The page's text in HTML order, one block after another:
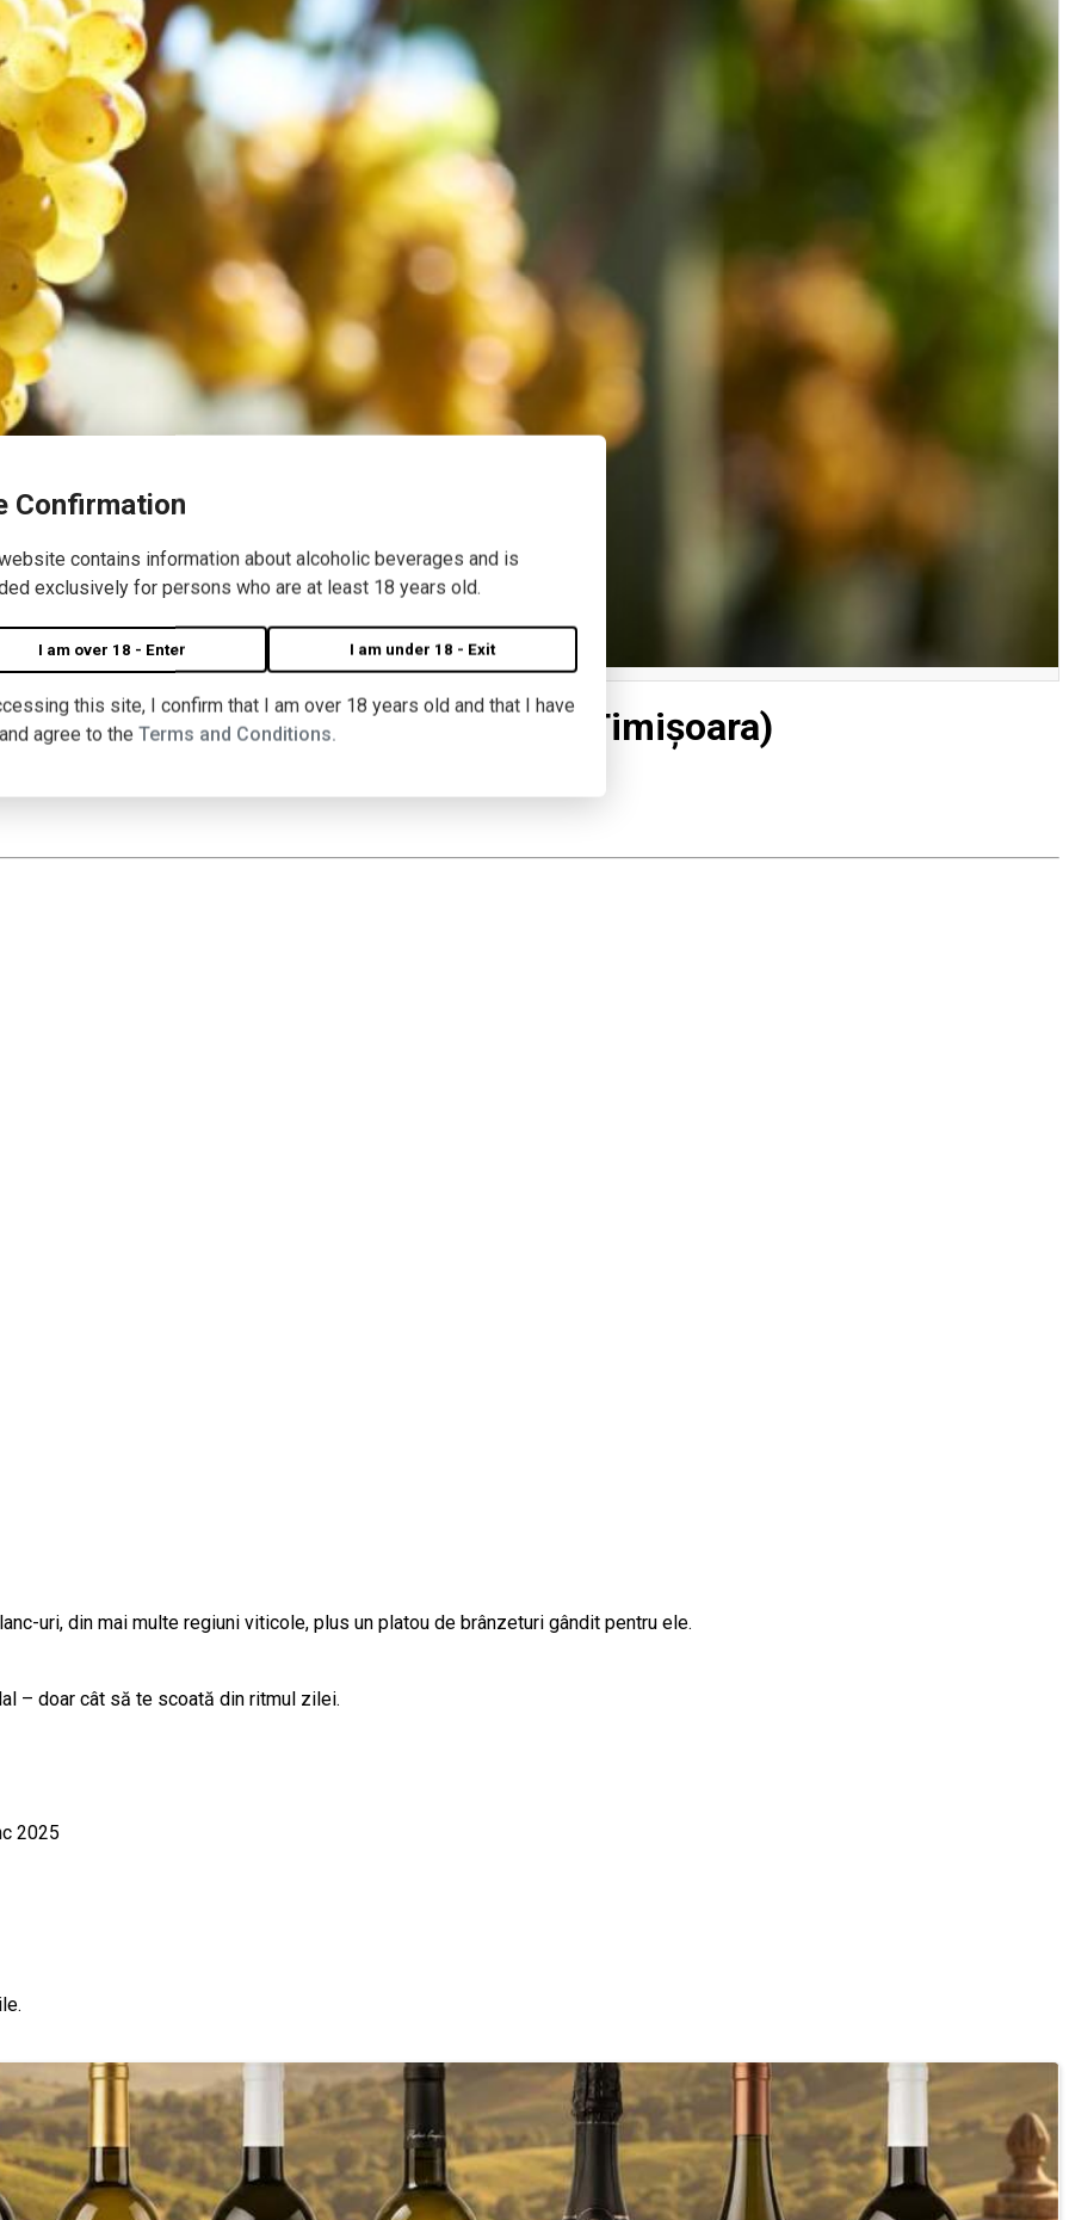
Confirmation
contains information about alcoholic beverages and is
exclusively for persons who are at least 18 years old.
I am over 18 - Enter I am under 18 - Exit
this site, I confirm that I am over 18 years old and that I have
agree to the Terms and Conditions.
WINES, CHEESE & VINYL (Timișoara)
uri, din mai multe regiuni viticole, plus un platou de brânzeturi gândit pentru ele.
– doar cât să te scoată din ritmul zilei.
2025